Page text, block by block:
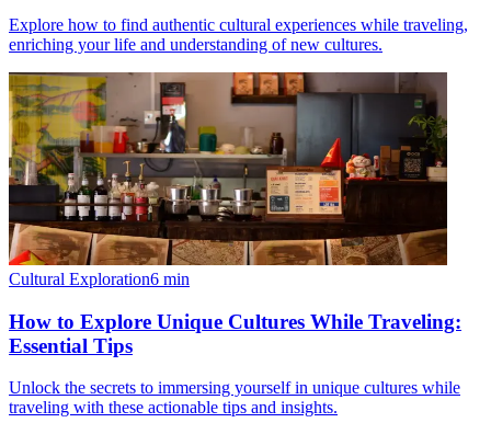
Explore how to find authentic cultural experiences while traveling,
enriching your life and understanding of new cultures.
Cultural Exploration6 min
How to Explore Unique Cultures While Traveling:
Essential Tips
Unlock the secrets to immersing yourself in unique cultures while
traveling with these actionable tips and insights.